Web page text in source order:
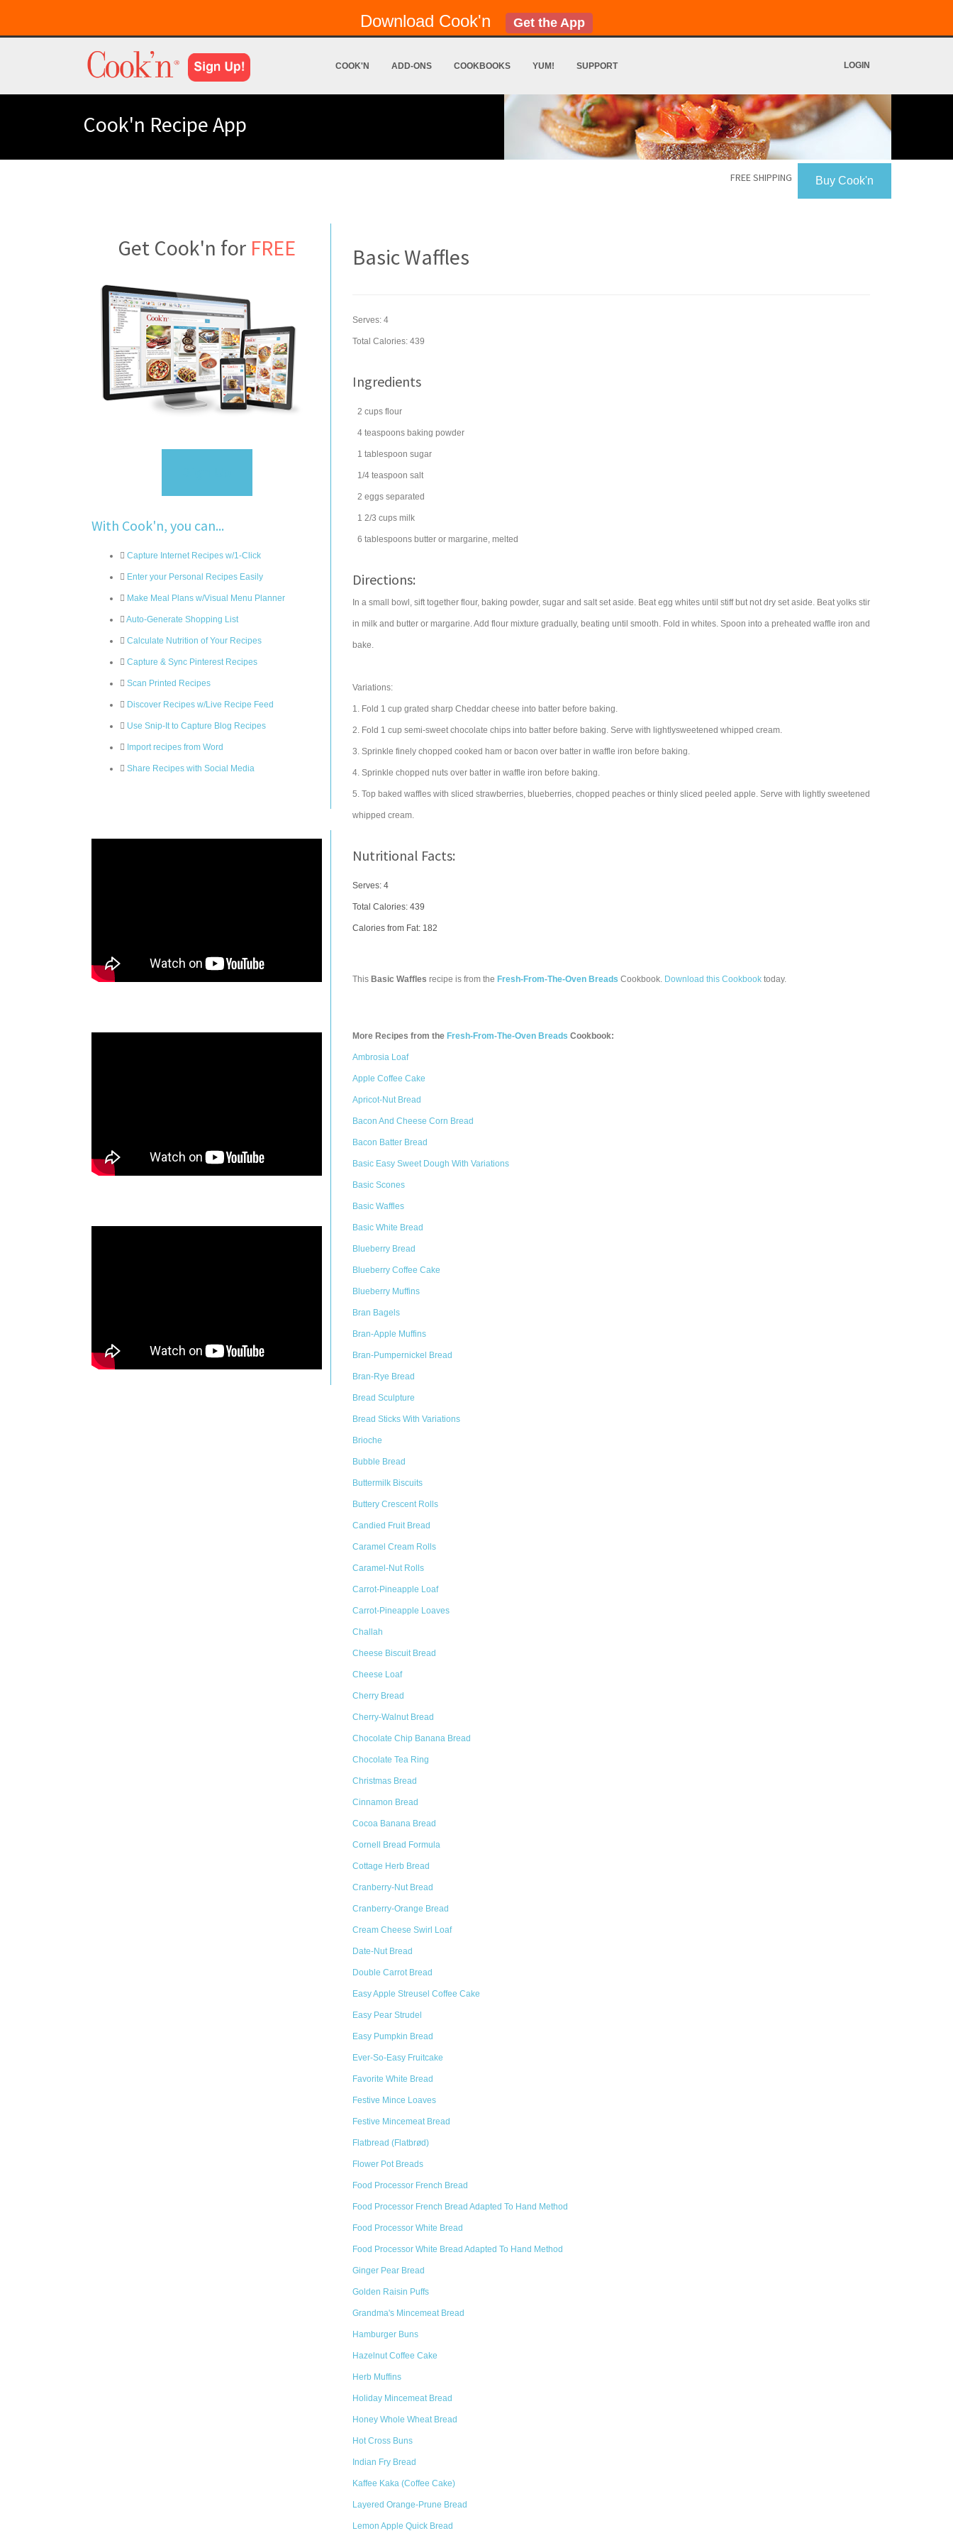
Download Cook'n Get the App
COOK'N ADD-ONS COOKBOOKS YUM! SUPPORT LOGIN
Cook'n Recipe App
Buy Cook'n
FREE SHIPPING
Get Cook'n for FREE
With Cook'n, you can...
Capture Internet Recipes w/1-Click
Enter your Personal Recipes Easily
Make Meal Plans w/Visual Menu Planner
Auto-Generate Shopping List
Calculate Nutrition of Your Recipes
Capture & Sync Pinterest Recipes
Scan Printed Recipes
Discover Recipes w/Live Recipe Feed
Use Snip-It to Capture Blog Recipes
Import recipes from Word
Share Recipes with Social Media
Basic Waffles
Serves: 4
Total Calories: 439
Ingredients
2 cups flour
4 teaspoons baking powder
1 tablespoon sugar
1/4 teaspoon salt
2 eggs separated
1 2/3 cups milk
6 tablespoons butter or margarine, melted
Directions:
In a small bowl, sift together flour, baking powder, sugar and salt set aside. Beat egg whites until stiff but not dry set aside. Beat yolks stir
in milk and butter or margarine. Add flour mixture gradually, beating until smooth. Fold in whites. Spoon into a preheated waffle iron and
bake.
Variations:
1. Fold 1 cup grated sharp Cheddar cheese into batter before baking.
2. Fold 1 cup semi-sweet chocolate chips into batter before baking. Serve with lightlysweetened whipped cream.
3. Sprinkle finely chopped cooked ham or bacon over batter in waffle iron before baking.
4. Sprinkle chopped nuts over batter in waffle iron before baking.
5. Top baked waffles with sliced strawberries, blueberries, chopped peaches or thinly sliced peeled apple. Serve with lightly sweetened
whipped cream.
Nutritional Facts:
Serves: 4
Total Calories: 439
Calories from Fat: 182
This Basic Waffles recipe is from the Fresh-From-The-Oven Breads Cookbook. Download this Cookbook today.
More Recipes from the Fresh-From-The-Oven Breads Cookbook:
Ambrosia Loaf
Apple Coffee Cake
Apricot-Nut Bread
Bacon And Cheese Corn Bread
Bacon Batter Bread
Basic Easy Sweet Dough With Variations
Basic Scones
Basic Waffles
Basic White Bread
Blueberry Bread
Blueberry Coffee Cake
Blueberry Muffins
Bran Bagels
Bran-Apple Muffins
Bran-Pumpernickel Bread
Bran-Rye Bread
Bread Sculpture
Bread Sticks With Variations
Brioche
Bubble Bread
Buttermilk Biscuits
Buttery Crescent Rolls
Candied Fruit Bread
Caramel Cream Rolls
Caramel-Nut Rolls
Carrot-Pineapple Loaf
Carrot-Pineapple Loaves
Challah
Cheese Biscuit Bread
Cheese Loaf
Cherry Bread
Cherry-Walnut Bread
Chocolate Chip Banana Bread
Chocolate Tea Ring
Christmas Bread
Cinnamon Bread
Cocoa Banana Bread
Cornell Bread Formula
Cottage Herb Bread
Cranberry-Nut Bread
Cranberry-Orange Bread
Cream Cheese Swirl Loaf
Date-Nut Bread
Double Carrot Bread
Easy Apple Streusel Coffee Cake
Easy Pear Strudel
Easy Pumpkin Bread
Ever-So-Easy Fruitcake
Favorite White Bread
Festive Mince Loaves
Festive Mincemeat Bread
Flatbread (Flatbrød)
Flower Pot Breads
Food Processor French Bread
Food Processor French Bread Adapted To Hand Method
Food Processor White Bread
Food Processor White Bread Adapted To Hand Method
Ginger Pear Bread
Golden Raisin Puffs
Grandma's Mincemeat Bread
Hamburger Buns
Hazelnut Coffee Cake
Herb Muffins
Holiday Mincemeat Bread
Honey Whole Wheat Bread
Hot Cross Buns
Indian Fry Bread
Kaffee Kaka (Coffee Cake)
Layered Orange-Prune Bread
Lemon Apple Quick Bread